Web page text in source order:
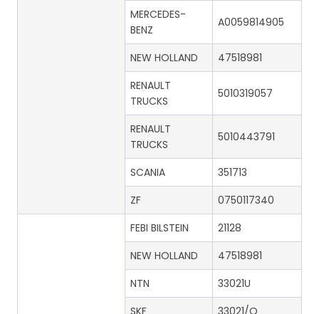
MERCEDES-
BENZ
A0059814905
NEW HOLLAND
47518981
RENAULT
TRUCKS
5010319057
RENAULT
TRUCKS
5010443791
SCANIA
351713
ZF
0750117340
FEBI BILSTEIN
21128
NEW HOLLAND
47518981
NTN
33021U